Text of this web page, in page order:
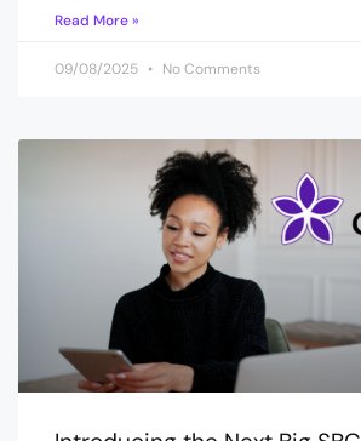
Read More »
09/08/2025 No Comments